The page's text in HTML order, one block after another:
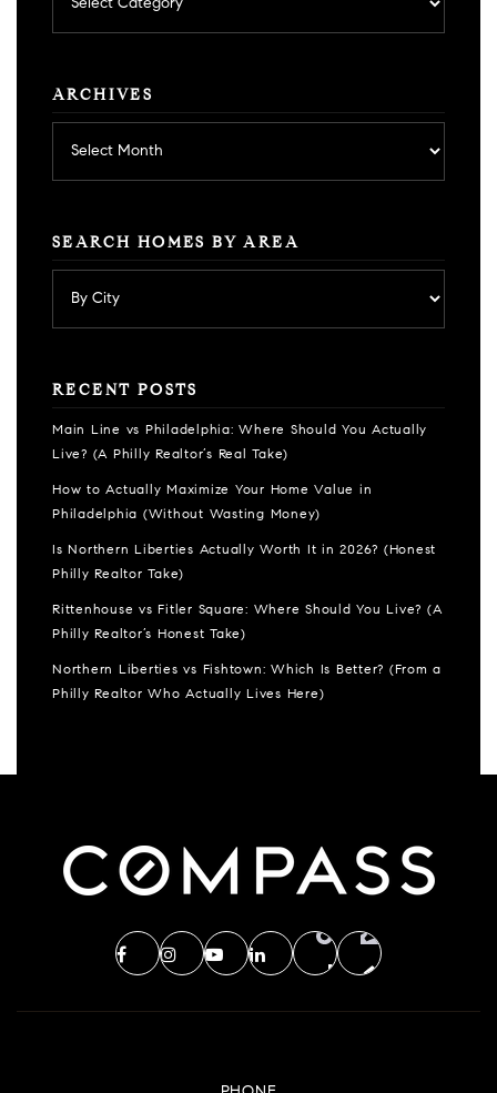
by
category
ARCHIVES
SEARCH HOMES BY AREA
RECENT POSTS
Main Line vs Philadelphia: Where Should You Actually
Live? (A Philly Realtor’s Real Take)
How to Actually Maximize Your Home Value in
Philadelphia (Without Wasting Money)
Is Northern Liberties Actually Worth It in 2026? (Honest
Philly Realtor Take)
Rittenhouse vs Fitler Square: Where Should You Live? (A
Philly Realtor’s Honest Take)
Northern Liberties vs Fishtown: Which Is Better? (From a
Philly Realtor Who Actually Lives Here)